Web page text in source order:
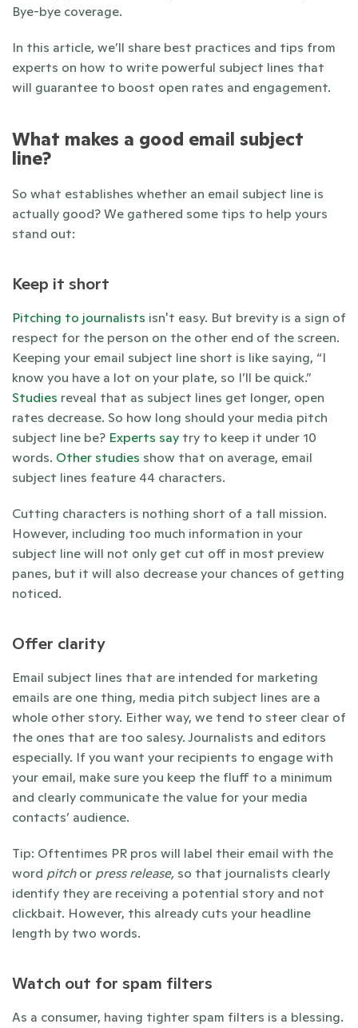
Bye-bye coverage.
In this article, we’ll share best practices and tips from
experts on how to write powerful subject lines that
will guarantee to boost open rates and engagement.
What makes a good email subject
line?
So what establishes whether an email subject line is
actually good? We gathered some tips to help yours
stand out:
Keep it short
Pitching to journalists isn't easy. But brevity is a sign of
respect for the person on the other end of the screen.
Keeping your email subject line short is like saying, “I
Studies reveal that as subject lines get longer, open
rates decrease. So how long should your media pitch
subject line be? Experts say try to keep it under 10
words. Other studies show that on average, email
subject lines feature 44 characters.
Cutting characters is nothing short of a tall mission.
However, including too much information in your
subject line will not only get cut off in most preview
panes, but it will also decrease your chances of getting
noticed.
Offer clarity
Email subject lines that are intended for marketing
emails are one thing, media pitch subject lines are a
whole other story. Either way, we tend to steer clear of
the ones that are too salesy. Journalists and editors
especially. If you want your recipients to engage with
your email, make sure you keep the fluff to a minimum
and clearly communicate the value for your media
contacts’ audience.
Tip: Oftentimes PR pros will label their email with the
word pitch or press release, so that journalists clearly
identify they are receiving a potential story and not
clickbait. However, this already cuts your headline
length by two words.
Watch out for spam filters
As a consumer, having tighter spam filters is a blessing.